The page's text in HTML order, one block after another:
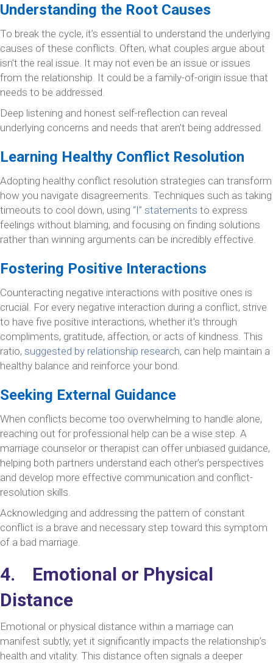
Understanding the Root Causes
To break the cycle, it’s essential to understand the underlying
causes of these conflicts. Often, what couples argue about
isn’t the real issue. It may not even be an issue or issues
from the relationship. It could be a family-of-origin issue that
needs to be addressed.
Deep listening and honest self-reflection can reveal
underlying concerns and needs that aren’t being addressed.
Learning Healthy Conflict Resolution
Adopting healthy conflict resolution strategies can transform
how you navigate disagreements. Techniques such as taking
timeouts to cool down, using “I” statements to express
feelings without blaming, and focusing on finding solutions
rather than winning arguments can be incredibly effective.
Fostering Positive Interactions
Counteracting negative interactions with positive ones is
crucial. For every negative interaction during a conflict, strive
to have five positive interactions, whether it’s through
compliments, gratitude, affection, or acts of kindness. This
ratio, suggested by relationship research, can help maintain a
healthy balance and reinforce your bond.
Seeking External Guidance
When conflicts become too overwhelming to handle alone,
reaching out for professional help can be a wise step. A
marriage counselor or therapist can offer unbiased guidance,
helping both partners understand each other’s perspectives
and develop more effective communication and conflict-
resolution skills.
Acknowledging and addressing the pattern of constant
conflict is a brave and necessary step toward this symptom
of a bad marriage.
4. Emotional or Physical
Distance
Emotional or physical distance within a marriage can
manifest subtly, yet it significantly impacts the relationship’s
health and vitality. This distance often signals a deeper